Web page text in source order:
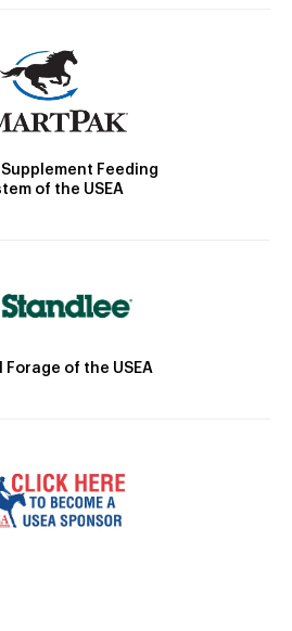
Feeding
of the USEA
of the USEA